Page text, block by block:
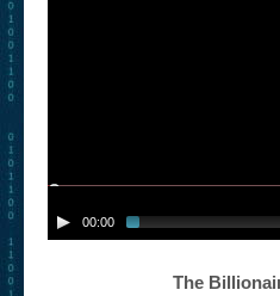
00:00
The